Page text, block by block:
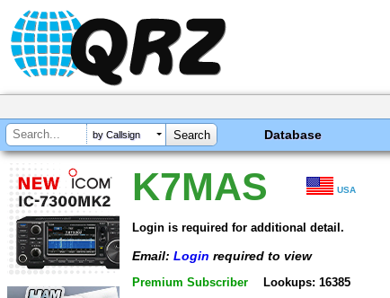
by Callsign Database
K7MAS USA
Login is required for additional detail.
Email: Login required to view
Premium Subscriber Lookups: 16385